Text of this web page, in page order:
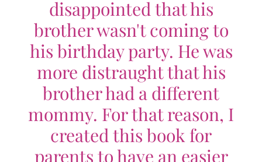
disappointed that his
brother wasn't coming to
his birthday party. He was
more distraught that his
brother had a different
mommy. For that reason, I
created this book for
parents to have an easier